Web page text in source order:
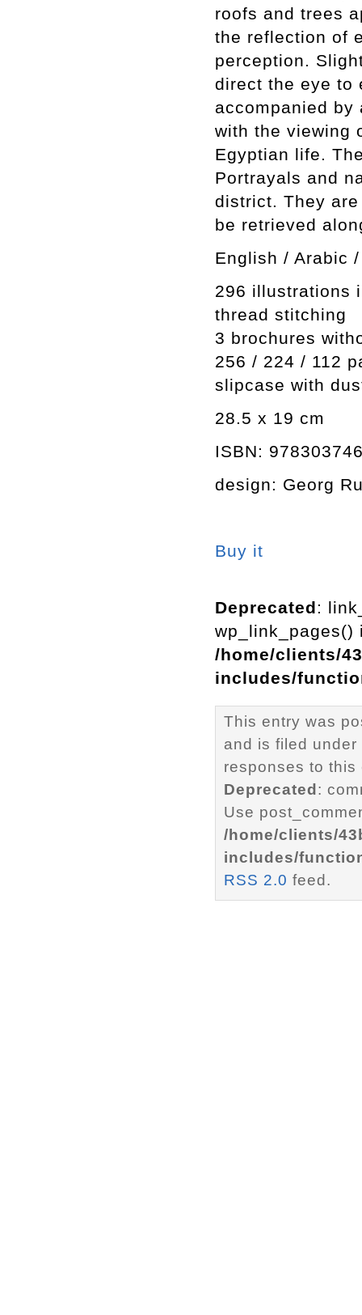
roofs and trees
the reflection of
perception.
direct the eye to
accompanied
with the viewing
Egyptian life.
Portrayals and
district. They
be retrieved
English / Arabic
296 illustrations
thread stitching
3 brochures
256 / 224 / 112
slipcase with
28.5 x 19 cm
ISBN:
design: Georg
Buy it
Deprecated:
wp_link_pages()
/home/clients/
includes/
This entry was
and is filed under
responses to
Deprecated :
Use
/home/clients/
includes/
RSS 2.0 feed.